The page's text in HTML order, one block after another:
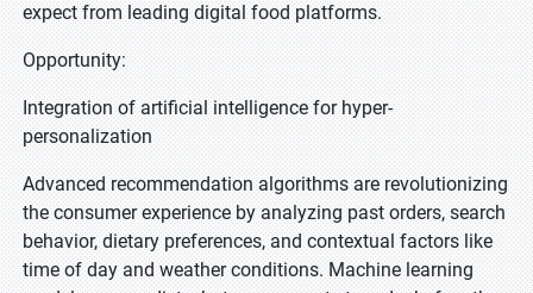
expect from leading digital food platforms.
Opportunity:
Integration of artificial intelligence for hyper-
personalization
Advanced recommendation algorithms are revolutionizing
the consumer experience by analyzing past orders, search
behavior, dietary preferences, and contextual factors like
time of day and weather conditions. Machine learning